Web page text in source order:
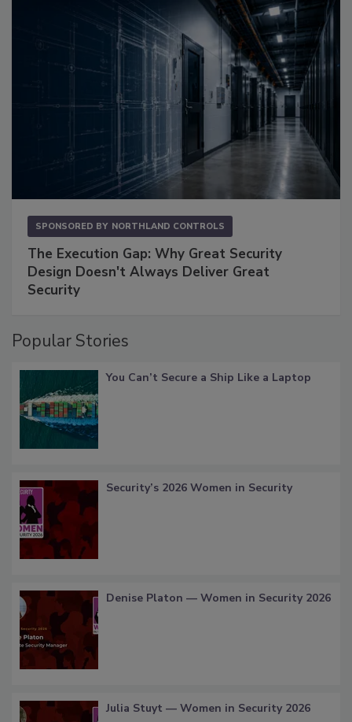
SPONSORED BY NORTHLAND CONTROLS
The Execution Gap: Why Great Security
Design Doesn't Always Deliver Great
Security
Popular Stories
You Can’t Secure a Ship Like a Laptop
Security’s 2026 Women in Security
Denise Platon — Women in Security 2026
Julia Stuyt — Women in Security 2026